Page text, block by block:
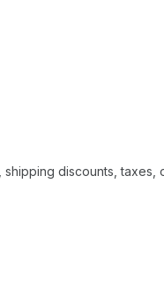
discounts, taxes,